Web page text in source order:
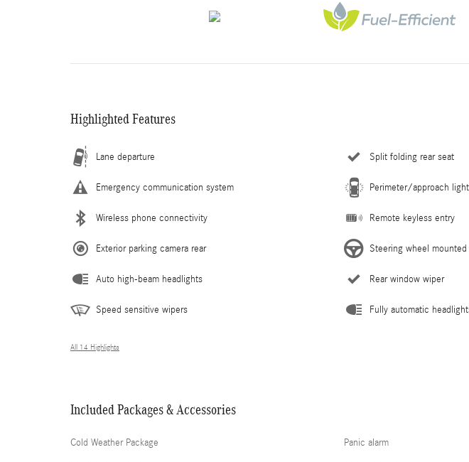
Highlighted Features
Lane departure
Emergency communication system
Wireless phone connectivity
Exterior parking camera rear
Auto high-beam headlights
Speed sensitive wipers
Split folding rear seat
Perimeter/approach
Remote keyless entry
Steering wheel
Rear window wiper
Fully automatic
All 14 Highlights
Included Packages & Accessories
Cold Weather Package Panic alarm